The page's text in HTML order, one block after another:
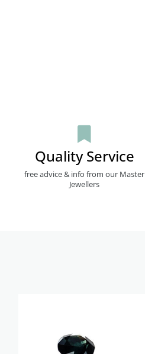
Quality Service
free advice & info from our Master
Jewellers